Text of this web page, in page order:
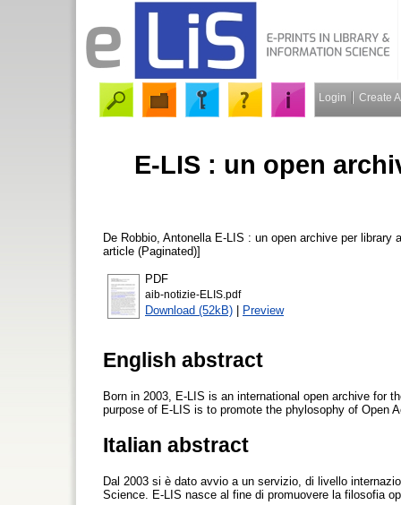
Login Create
E-LIS : un open
De Robbio, Antonella E-LIS : un open archive per library
article (Paginated)]
PDF
aib-notizie-ELIS.pdf
Download (52kB) | Preview
English abstract
Born in 2003, E-LIS is an international open archive for
purpose of E-LIS is to promote the phylosophy of Open
Italian abstract
Dal 2003 si è dato avvio a un servizio, di livello
Science. E-LIS nasce al fine di promuovere la filosofia